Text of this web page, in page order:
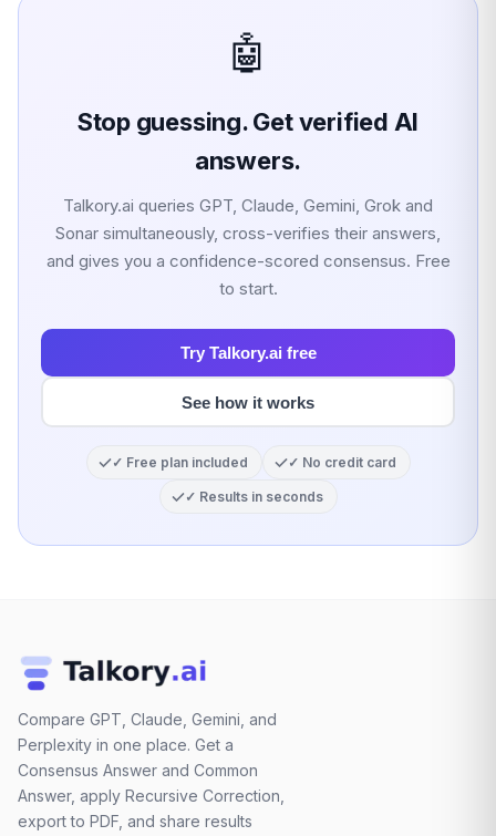
🤖
Stop guessing. Get verified AI
answers.
Talkory.ai queries GPT, Claude, Gemini, Grok and
Sonar simultaneously, cross-verifies their answers,
and gives you a confidence-scored consensus. Free
to start.
Try Talkory.ai free
See how it works
✓ Free plan included ✓ No credit card
✓ Results in seconds
Compare GPT, Claude, Gemini, and
Perplexity in one place. Get a
Consensus Answer and Common
Answer, apply Recursive Correction,
export to PDF, and share results